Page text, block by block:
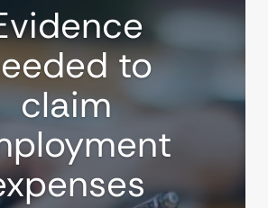
to
claim